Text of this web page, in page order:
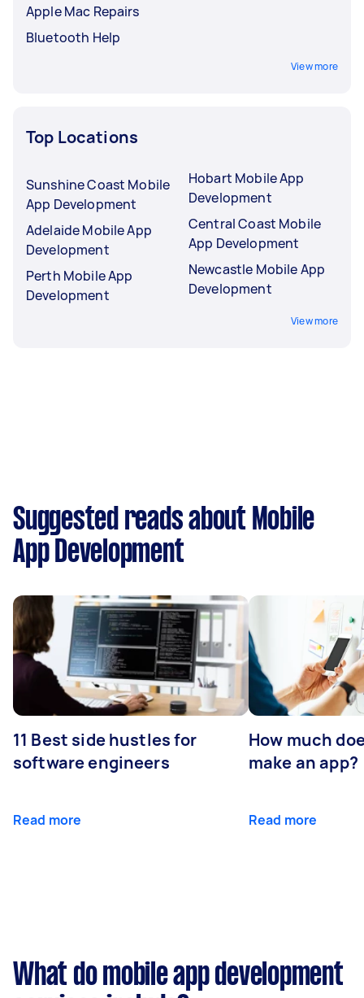
Apple Mac Repairs
Bluetooth Help
View more
Top Locations
Sunshine Coast Mobile
App Development
Adelaide Mobile App
Development
Perth Mobile App
Development
Hobart Mobile App
Development
Central Coast Mobile
App Development
Newcastle Mobile App
Development
View more
Suggested reads about Mobile
App Development
11 Best side hustles for
software engineers
Read more
How much
make an app?
Read more
What do mobile app development